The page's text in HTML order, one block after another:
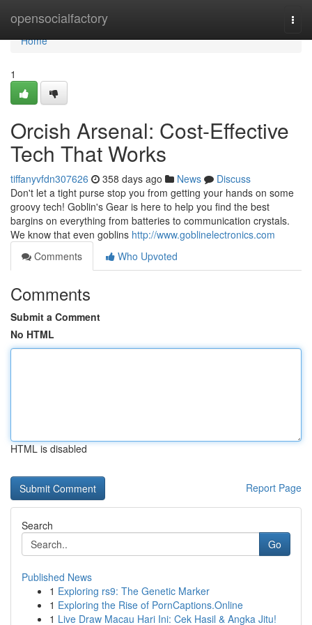
opensocialfactory
Home
Home
1
Orcish Arsenal: Cost-Effective
Tech That Works
tiffanyvfdn307626 358 days ago News
Discuss
Don't let a tight purse stop you from getting your hands on some
groovy tech! Goblin's Gear is here to help you find the best
bargins on everything from batteries to communication crystals.
We know that even goblins http://www.goblinelectronics.com
Comments
Who Upvoted
Comments
Submit a Comment
No HTML
HTML is disabled
Report Page
Search
Go
Published News
1 Exploring rs9: The Genetic Marker
1 Exploring the Rise of PornCaptions.Online
1 Live Draw Macau Hari Ini: Cek Hasil & Angka Jitu!